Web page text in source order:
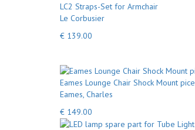
LC2 Straps-Set for Armchair
Le Corbusier
€ 139.00
Eames Lounge Chair Shock Mount pice
Eames, Charles
€ 149.00